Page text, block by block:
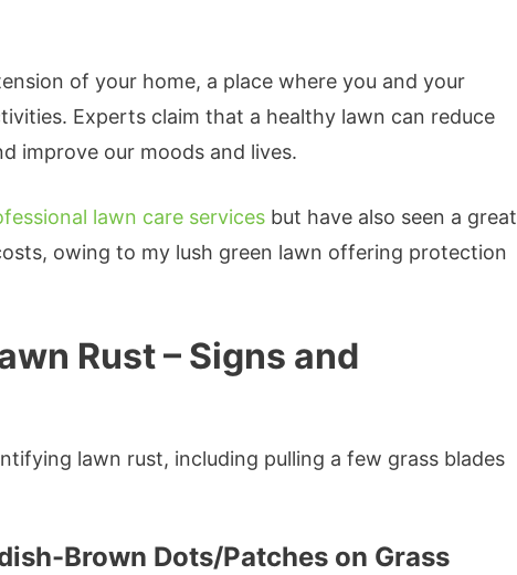
of your home, a place where you and your
Experts claim that a healthy lawn can reduce
improve our moods and lives.
lawn care services but have also seen a great
owing to my lush green lawn offering protection
Rust – Signs and
lawn rust, including pulling a few grass blades
Brown Dots/Patches on Grass